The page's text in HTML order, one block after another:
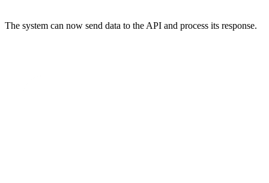
The system can now send data to the API and process its response.